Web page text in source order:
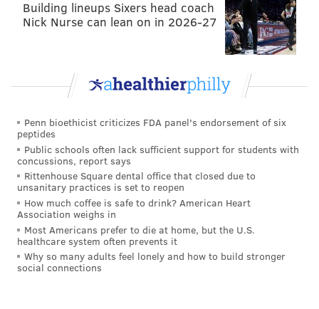
Building lineups Sixers head coach
Nick Nurse can lean on in 2026-27
Penn bioethicist criticizes FDA panel's endorsement of six
peptides
Public schools often lack sufficient support for students with
concussions, report says
Rittenhouse Square dental office that closed due to
unsanitary practices is set to reopen
How much coffee is safe to drink? American Heart
Association weighs in
Most Americans prefer to die at home, but the U.S.
healthcare system often prevents it
Why so many adults feel lonely and how to build stronger
social connections